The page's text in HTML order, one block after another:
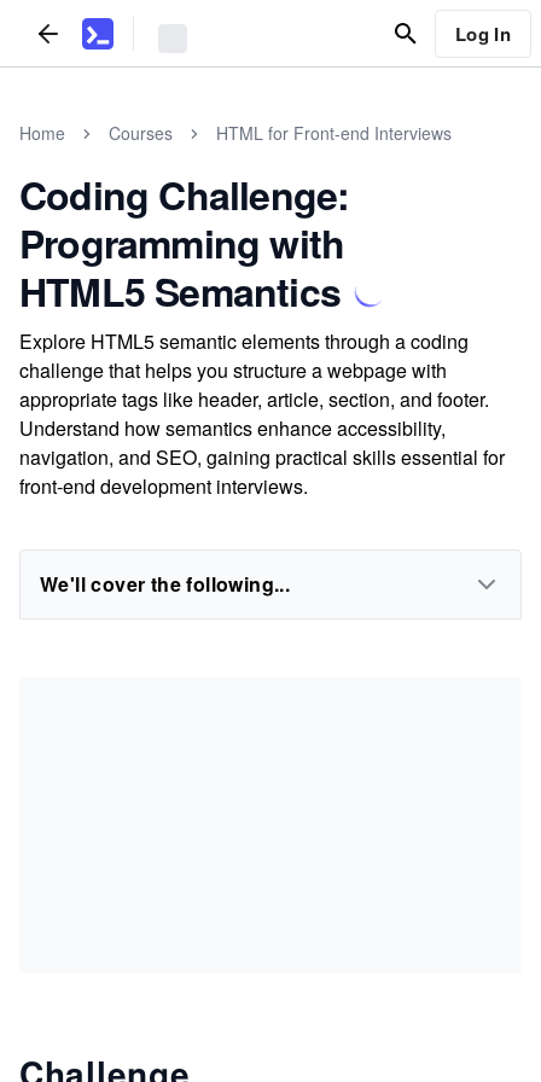
Log In
Home Courses HTML for Front-end Interviews
Coding Challenge:
Programming with
HTML5 Semantics
Explore HTML5 semantic elements through a coding
challenge that helps you structure a webpage with
appropriate tags like header, article, section, and footer.
Understand how semantics enhance accessibility,
navigation, and SEO, gaining practical skills essential for
front-end development interviews.
We'll cover the following...